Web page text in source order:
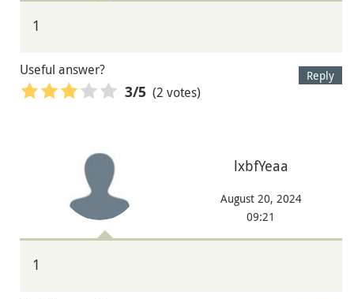
1
Reply
Useful answer?
3/5 (2 votes)
lxbfYeaa
August 20, 2024
09:21
1